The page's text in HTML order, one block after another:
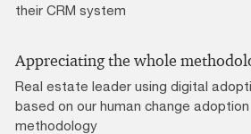
their CRM system
Appreciating the whole
Real estate leader using digital
based on our human change adoption
methodology